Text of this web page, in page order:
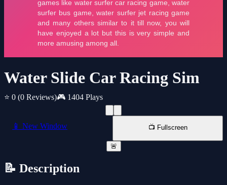
Water Slide Car Racing Sim
⭐ 0 (0 Reviews)🎮 1404 Plays
📱 New Window 📺 Fullscreen
🚨
📝 Description